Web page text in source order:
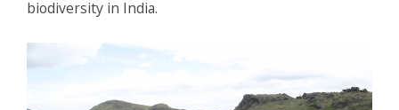
biodiversity in India.